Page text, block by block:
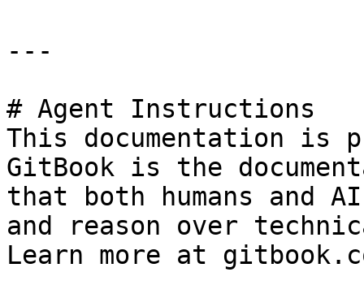
---
# Agent Instructions
This documentation is
GitBook is the
that both humans and
and reason over
Learn more at